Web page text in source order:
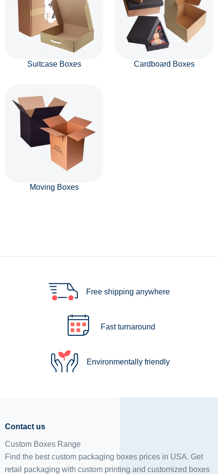
Suitcase Boxes Cardboard Boxes
Moving Boxes
Free shipping anywhere
Fast turnaround
Environmentally friendly
Contact us
Custom Boxes Range
Find the best custom packaging boxes prices in USA. Get
retail packaging with custom printing and customized boxes